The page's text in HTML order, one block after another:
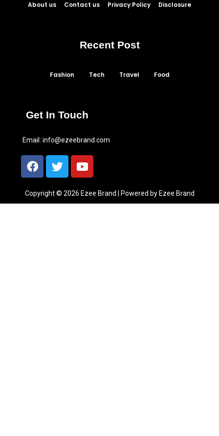
About us Contact us Privacy Policy Disclosure
Recent Post
Fashion Tech Travel Food
Get In Touch
Email: info@ezeebrand.com
Copyright © 2026 Ezee Brand | Powered by Ezee Brand